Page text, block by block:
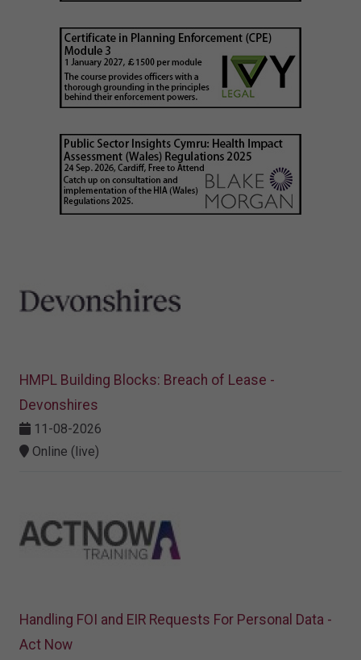
HMPL Building Blocks: Breach of Lease -
Devonshires
11-08-2026
Online (live)
Handling FOI and EIR Requests For Personal Data -
Act Now